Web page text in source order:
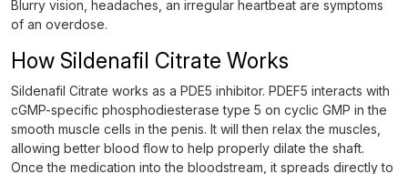
Blurry vision, headaches, an irregular heartbeat are symptoms
of an overdose.
How Sildenafil Citrate Works
Sildenafil Citrate works as a PDE5 inhibitor. PDEF5 interacts with
cGMP-specific phosphodiesterase type 5 on cyclic GMP in the
smooth muscle cells in the penis. It will then relax the muscles,
allowing better blood flow to help properly dilate the shaft.
Once the medication into the bloodstream, it spreads directly to